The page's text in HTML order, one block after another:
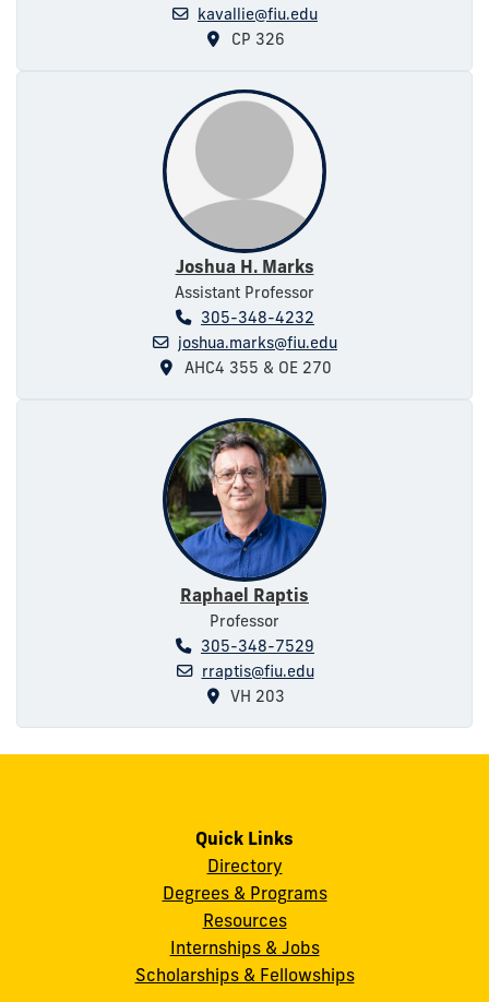
kavallie@fiu.edu
CP 326
Joshua H. Marks
Assistant Professor
305-348-4232
joshua.marks@fiu.edu
AHC4 355 & OE 270
Raphael Raptis
Professor
305-348-7529
rraptis@fiu.edu
VH 203
Quick Links
Directory
Degrees & Programs
Resources
Internships & Jobs
Scholarships & Fellowships